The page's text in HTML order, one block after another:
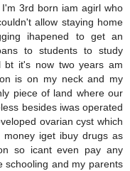
3rd born iam agirl who
allow staying home
ihapened to get an
to students to study
bt it's now two years am
is on my neck and my
piece of land where our
besides iwas operated
ovarian cyst which
money iget ibuy drugs as
so icant even pay any
schooling and my parents